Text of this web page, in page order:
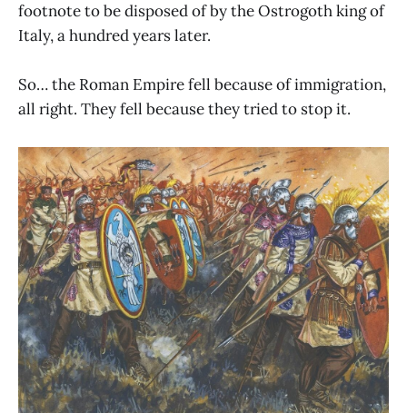
footnote to be disposed of by the Ostrogoth king of
Italy, a hundred years later.
So… the Roman Empire fell because of immigration,
all right. They fell because they tried to stop it.